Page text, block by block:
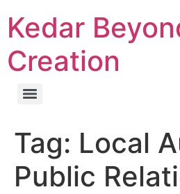
Kedar
Creation
Tag: Local
Public